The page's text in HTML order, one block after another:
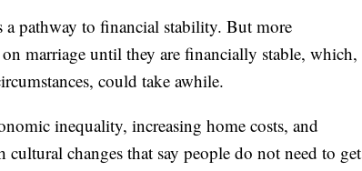
a pathway to financial stability. But more
marriage until they are financially stable, which,
could take awhile.
inequality, increasing home costs, and
changes that say people do not need to get